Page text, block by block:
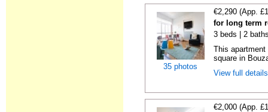
35 photos
€2,290 (App.
for long term
3 beds | 2
This
square in
View full
€2,000 (App.